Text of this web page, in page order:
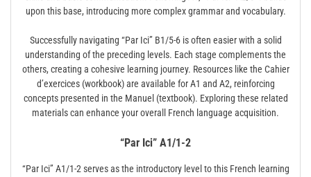
upon this base, introducing more complex grammar and vocabulary.
Successfully navigating “Par Ici” B1/5-6 is often easier with a solid
understanding of the preceding levels. Each stage complements the
others, creating a cohesive learning journey. Resources like the Cahier
d’exercices (workbook) are available for A1 and A2, reinforcing
concepts presented in the Manuel (textbook). Exploring these related
materials can enhance your overall French language acquisition.
“Par Ici” A1/1-2
“Par Ici” A1/1-2 serves as the introductory level to this French learning